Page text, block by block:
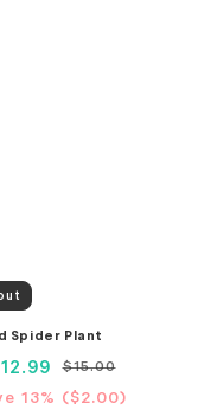
Spider Plant
Regular
price
$15.00
13% ($2.00)